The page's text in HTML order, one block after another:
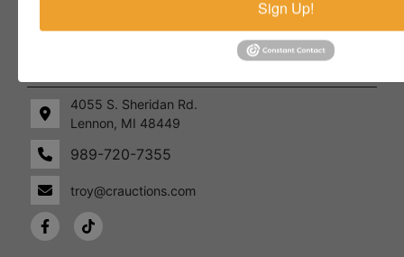
Lennon,
MI
48449
989-
more about the auction process and how we can help
market your assets across the world!
4055 S. Sheridan Rd.
Lennon, MI 48449
989-720-7355
troy@crauctions.com
Sign Up!